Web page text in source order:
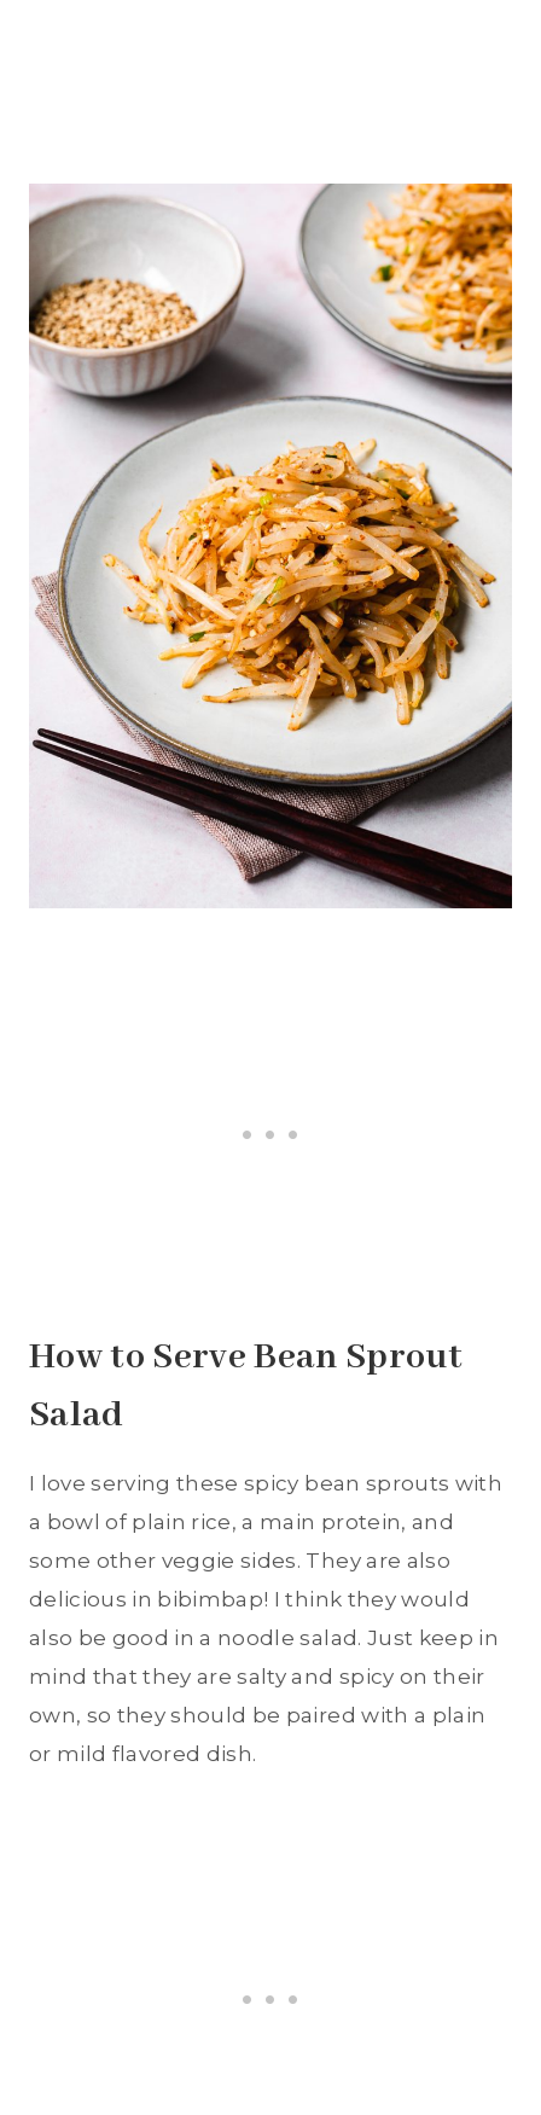
How to Serve Bean Sprout
Salad
I love serving these spicy bean sprouts with
a bowl of plain rice, a main protein, and
some other veggie sides. They are also
delicious in bibimbap! I think they would
also be good in a noodle salad. Just keep in
mind that they are salty and spicy on their
own, so they should be paired with a plain
or mild flavored dish.